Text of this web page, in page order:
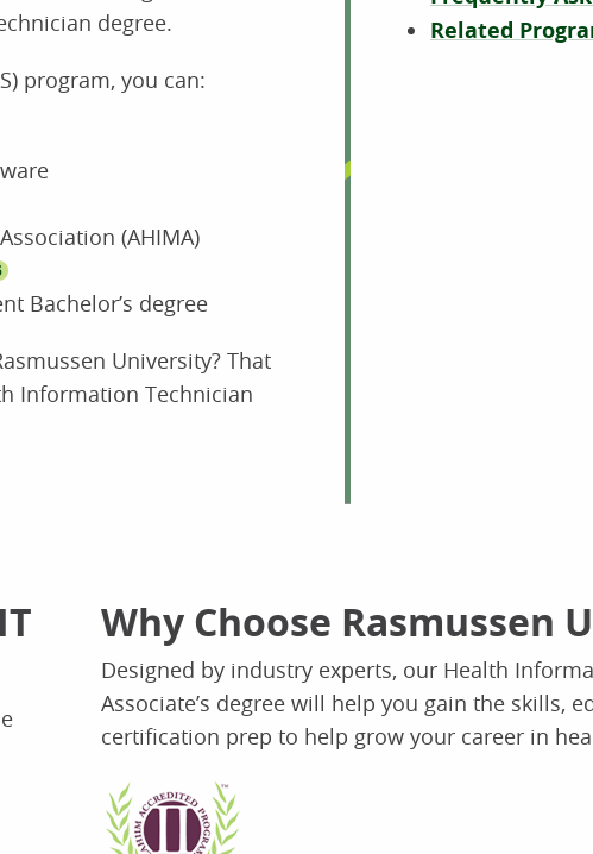
degree.
program, you can:
(AHIMA)
Bachelor’s degree
University? That
Information Technician
Related
Why Choose Rasmussen
Designed by industry experts, our Health
Associate’s degree will help you gain the skills,
certification prep to help grow your career in